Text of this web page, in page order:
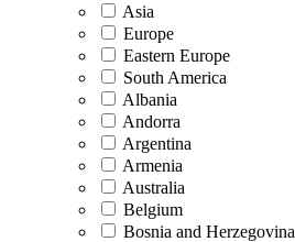
Asia
Europe
Eastern Europe
South America
Albania
Andorra
Argentina
Armenia
Australia
Belgium
Bosnia and Herzegovina